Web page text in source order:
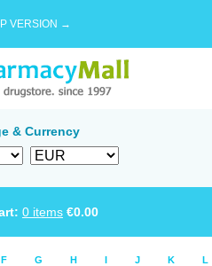
VERSION →
& Currency
0 items €0.00
F G H I J K L